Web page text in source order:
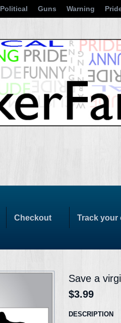
Political Guns Warning
Checkout Track your
Save a
$3.99
DESCRIPTION